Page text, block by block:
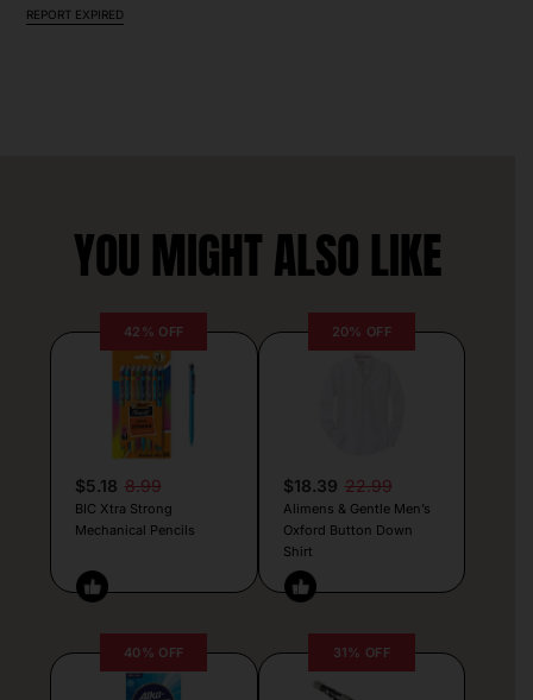
REPORT EXPIRED
YOU MIGHT ALSO LIKE
42% OFF
$5.18 8.99
BIC Xtra Strong
Mechanical Pencils
20% OFF
$18.39 22.99
Alimens & Gentle Men’s
Oxford Button Down
Shirt
40% OFF 31% OFF